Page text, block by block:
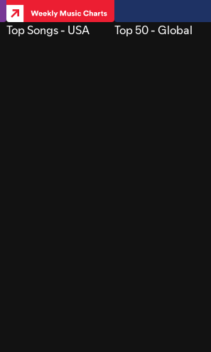
Top Songs - USA Top 50 - Global